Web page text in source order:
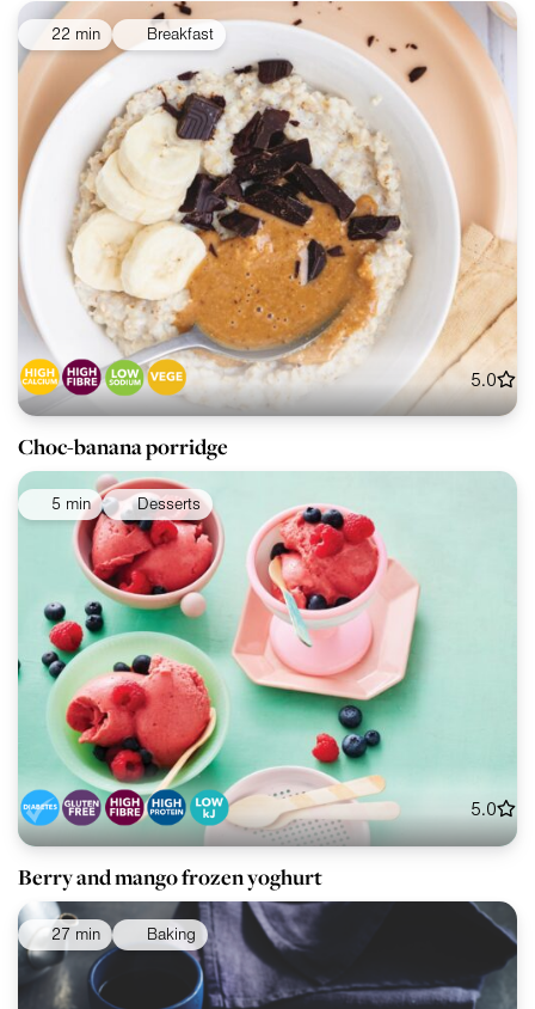
22 min Breakfast
5.0
Choc-banana porridge
5 min Desserts
5.0
Berry and mango frozen yoghurt
27 min Baking